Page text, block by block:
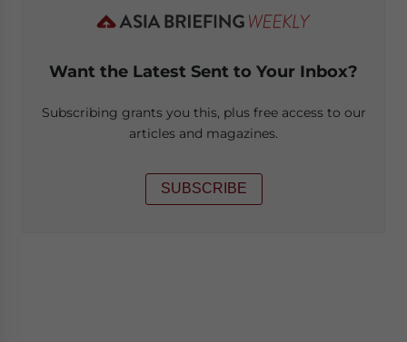
Want the Latest Sent to Your Inbox?
Subscribing grants you this, plus free access to our
articles and magazines.
SUBSCRIBE